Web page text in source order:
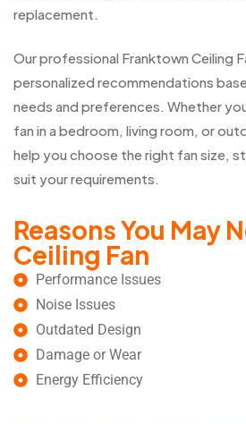
replacement.
Our professional Franktown Ceiling
personalized recommendations
needs and preferences. Whether
fan in a bedroom, living room, or
help you choose the right fan size,
suit your requirements.
Reasons You May
Ceiling Fan
Performance Issues
Noise Issues
Outdated Design
Damage or Wear
Energy Efficiency